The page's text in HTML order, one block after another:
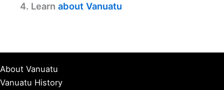
4. Learn about Vanuatu
About Vanuatu
Vanuatu History